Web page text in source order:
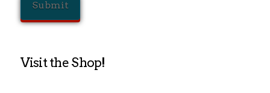
Visit the Shop!